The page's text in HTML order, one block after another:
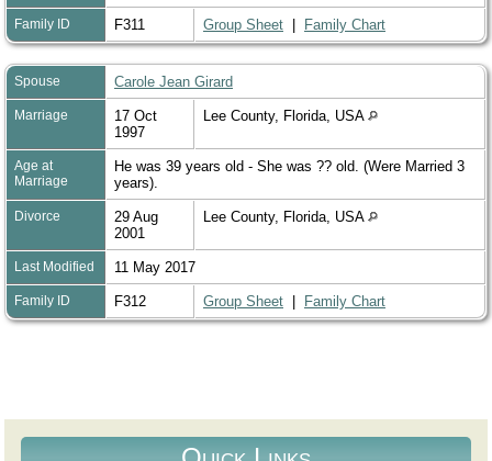
Family ID F311 Group Sheet Family Chart
Spouse Carole Jean Girard
Marriage
17 Oct
1997
Lee County, Florida, USA
Age at
Marriage
He was 39 years old - She was ?? old. (Were Married 3
years).
Divorce
29 Aug
2001
Lee County, Florida, USA
Last Modified 11 May 2017
Family ID F312 Group Sheet Family Chart